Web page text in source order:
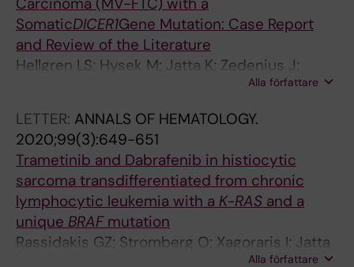
R
O
M
S
I
S
A
N
D
V
E
S
E
C
H
.
2
0
0
5
O
S
I
L
U
S
.
2
0
0
O
S
I
L
U
S
.
2
0
0
SomaticDICER1Gene Mutation: Case Report
and Review of the Literature
Hellgren LS; Hysek M; Jatta K; Zedenius J;
Alla författare
LETTER: ANNALS OF HEMATOLOGY.
2020;99(3):649-651
Trametinib and Dabrafenib in histiocytic
sarcoma transdifferentiated from chronic
lymphocytic leukemia with a K-RAS and a
unique BRAFmutation
Rassidakis GZ; Stromberg O; Xagoraris I; Jatta
Alla författare